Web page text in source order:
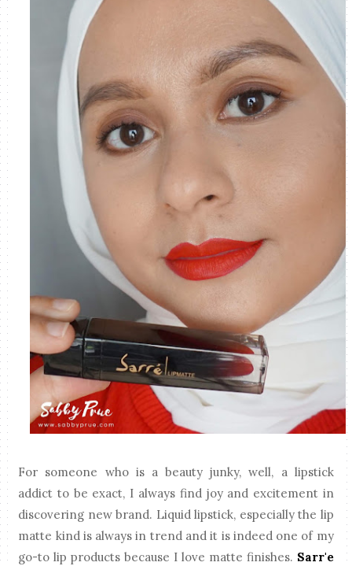
For someone who is a beauty junky, well, a lipstick
addict to be exact, I always find joy and excitement in
discovering new brand. Liquid lipstick, especially the lip
matte kind is always in trend and it is indeed one of my
go-to lip products because I love matte finishes. Sarr'e